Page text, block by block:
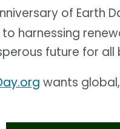
of Earth
harnessing
future for
wants